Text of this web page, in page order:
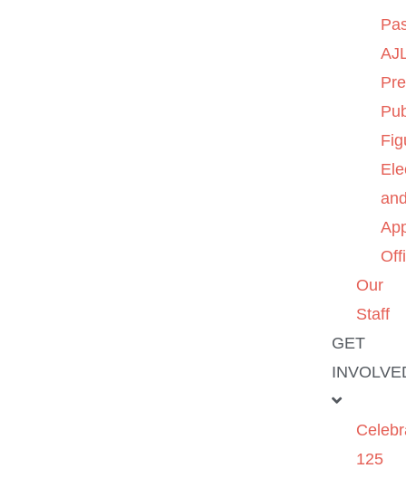
Our
Staff
GET
125